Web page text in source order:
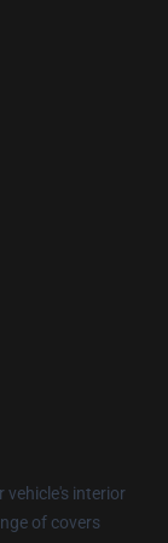
interior
of covers